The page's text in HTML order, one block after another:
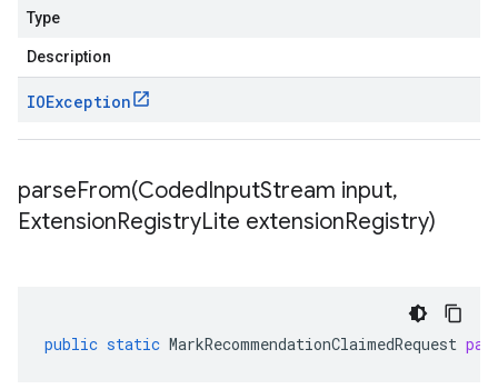
Type
Description
IOException
parseFrom(CodedInputStream input,
ExtensionRegistryLite extensionRegistry)
public static MarkRecommendationClaimedRequest